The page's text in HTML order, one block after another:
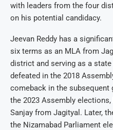
with leaders from the four
on his potential candidacy.
Jeevan Reddy has a
six terms as an MLA from
district and serving as a
defeated in the 2018
comeback in the subsequent
the 2023 Assembly
Sanjay from Jagityal. Later,
the Nizamabad Parliament